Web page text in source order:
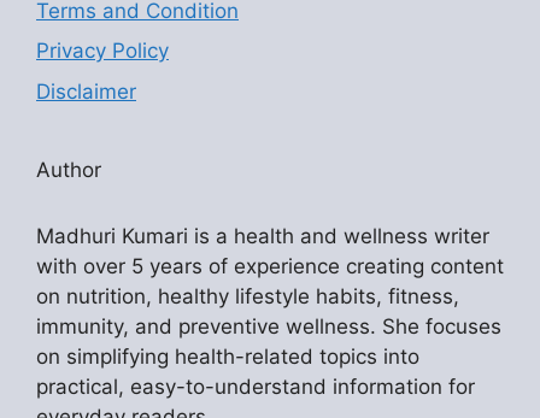
Terms and Condition
Privacy Policy
Disclaimer
Author
Madhuri Kumari is a health and wellness writer
with over 5 years of experience creating content
on nutrition, healthy lifestyle habits, fitness,
immunity, and preventive wellness. She focuses
on simplifying health-related topics into
practical, easy-to-understand information for